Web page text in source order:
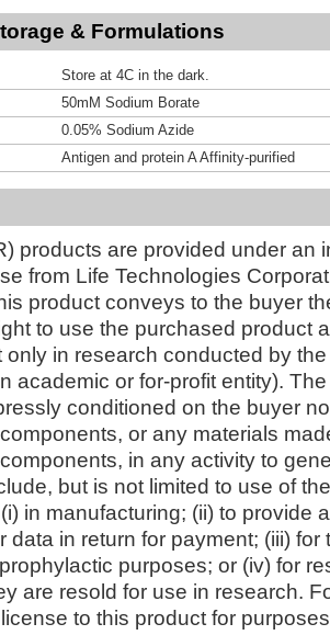
& Formulations
Store at 4C in the dark.
50mM Sodium Borate
0.05% Sodium Azide
Antigen and protein A Affinity-purified
products are provided under an
from Life Technologies
product conveys to the buyer
to use the purchased product
only in research conducted by
academic or for-profit entity).
conditioned on the buyer
or any materials
in any activity to
but is not limited to use of
in manufacturing; (ii) to provide
data in return for payment; (iii) for
purposes; or (iv) for
are resold for use in research.
to this product for